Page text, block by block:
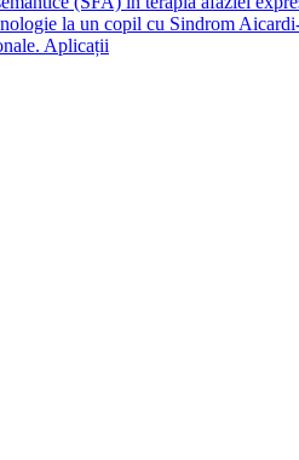
la un copil cu Sindrom
Aplicații